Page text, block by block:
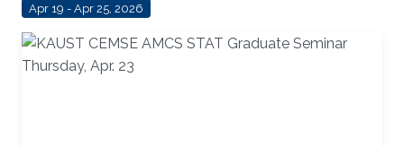
Apr 19 - Apr 25, 2026